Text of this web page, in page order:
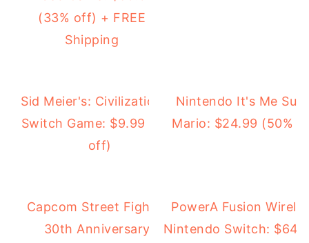
(33% off) + FREE
Shipping
Sid Meier's: Civilization VI
Switch Game: $9.99 (21%
off)
Nintendo It's Me
Mario: $24.99 (50%
Capcom Street Fighter
30th Anniversary
PowerA Fusion
Nintendo Switch: